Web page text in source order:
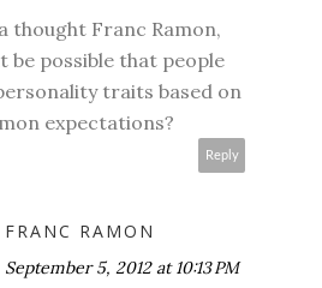
thought Franc Ramon,
be possible that people
traits based on
expectations?
Reply
FRANC RAMON
September 5, 2012 at 10:13 PM